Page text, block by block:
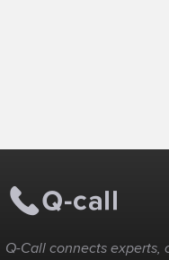
Q-Call connects experts,